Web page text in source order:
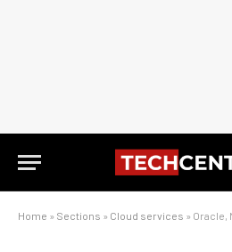
Home » Sections » Cloud services » Oracle,